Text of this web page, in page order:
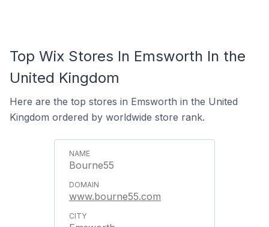
Top Wix Stores In Emsworth In the
United Kingdom
Here are the top stores in Emsworth in the United
Kingdom ordered by worldwide store rank.
Bourne55
www.bourne55.com